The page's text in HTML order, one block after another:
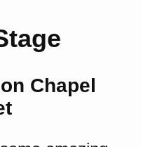
Chapel